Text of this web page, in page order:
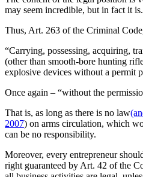
may seem incredible, but in fact it is.
Thus, Art. 263 of the Criminal
“Carrying, possessing, acquiring,
(other than smooth-bore hunting
explosive devices without a permit
Once again – “without the
That is, as long as there is no law
2007) on arms circulation, which
can be no responsibility.
Moreover, every entrepreneur
right guaranteed by Art. 42 of the